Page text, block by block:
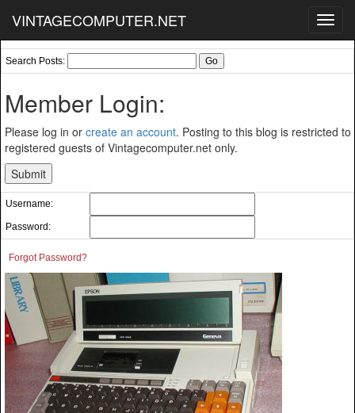
VINTAGECOMPUTER.NET
Search Posts:
Member Login:
Please log in or create an account. Posting to this blog is restricted to
registered guests of Vintagecomputer.net only.
Username:
Password:
Forgot Password?